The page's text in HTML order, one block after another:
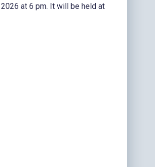
2026 at 6 pm. It will be held at